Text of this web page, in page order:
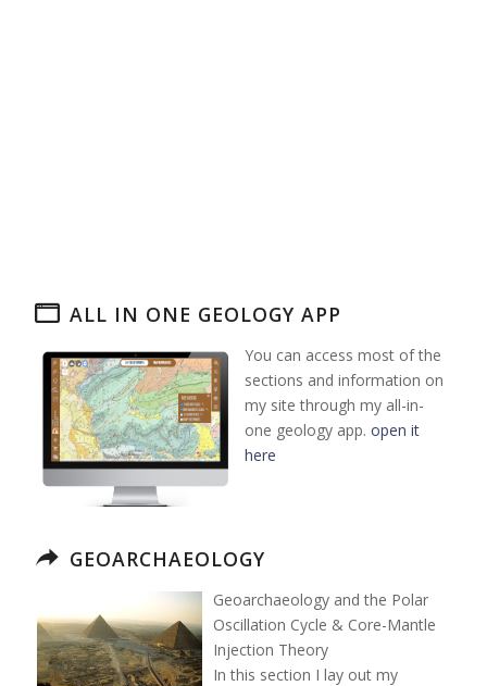
ALL IN ONE GEOLOGY APP
You can access most of the
sections and information on
my site through my all-in-
one geology app. open it
here
GEOARCHAEOLOGY
Geoarchaeology and the Polar
Oscillation Cycle & Core-Mantle
Injection Theory
In this section I lay out my